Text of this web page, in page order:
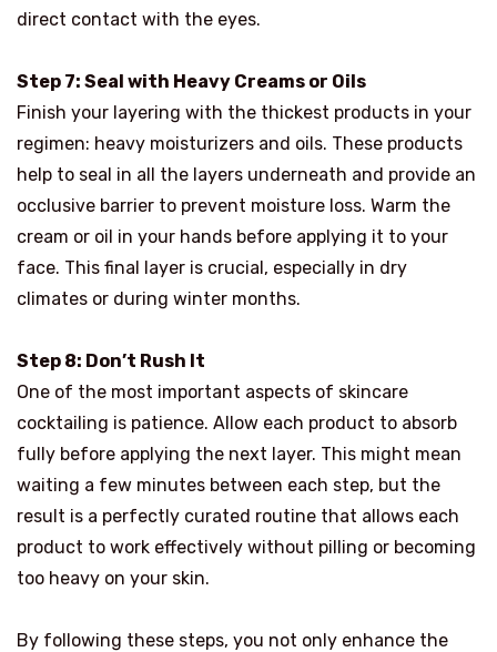
direct contact with the eyes.
Step 7: Seal with Heavy Creams or Oils
Finish your layering with the thickest products in your
regimen: heavy moisturizers and oils. These products
help to seal in all the layers underneath and provide an
occlusive barrier to prevent moisture loss. Warm the
cream or oil in your hands before applying it to your
face. This final layer is crucial, especially in dry
climates or during winter months.
Step 8: Don’t Rush It
One of the most important aspects of skincare
cocktailing is patience. Allow each product to absorb
fully before applying the next layer. This might mean
waiting a few minutes between each step, but the
result is a perfectly curated routine that allows each
product to work effectively without pilling or becoming
too heavy on your skin.
By following these steps, you not only enhance the